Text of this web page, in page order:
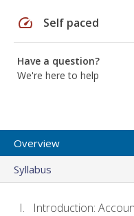
speed Self paced
Have a question?
We're here to help
Overview
Syllabus
Introduction: